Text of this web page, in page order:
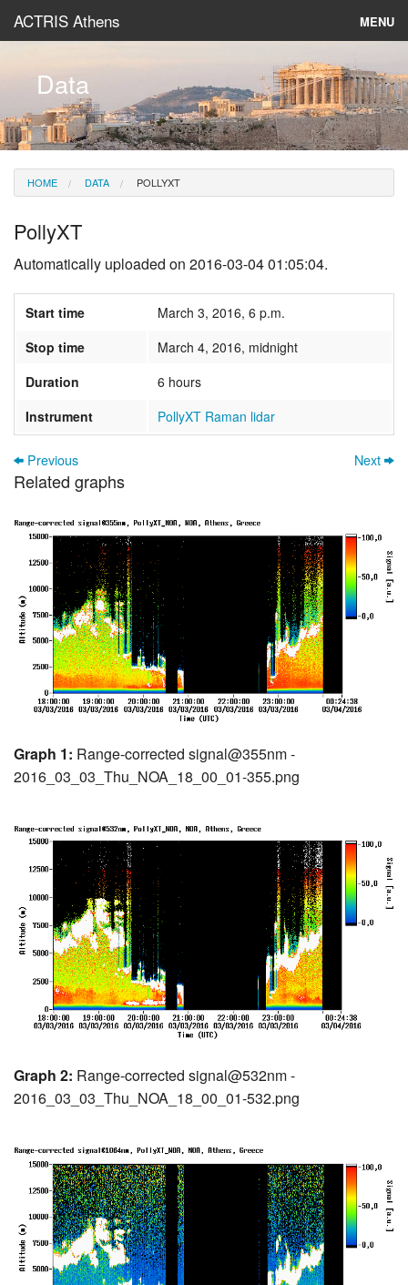
ACTRIS Athens MENU
Instruments & Models
Data
News
Data
HOME DATA POLLYXT
PollyXT
Automatically uploaded on 2016-03-04 01:05:04.
Start time
March 3, 2016, 6 p.m.
Stop time
March 4, 2016, midnight
Duration
6 hours
Instrument
PollyXT Raman lidar
Previous Next
Related graphs
Graph 1: Range-corrected signal@355nm -
2016_03_03_Thu_NOA_18_00_01-355.png
Graph 2: Range-corrected signal@532nm -
2016_03_03_Thu_NOA_18_00_01-532.png